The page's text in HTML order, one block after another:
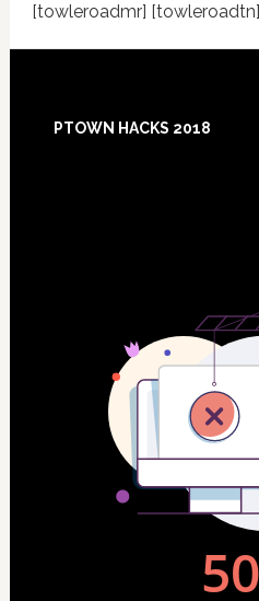
[towleroadmr] [towleroadtn]
Footer
PTOWN HACKS 2018